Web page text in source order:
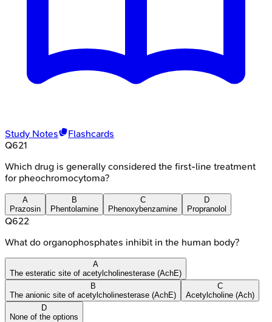
Study Notes
Flashcards
Q621
Which drug is generally considered the first-line treatment
for pheochromocytoma?
A
Prazosin
B
Phentolamine
C
Phenoxybenzamine
D
Propranolol
Q622
What do organophosphates inhibit in the human body?
A
The esteratic site of acetylcholinesterase (AchE)
B
The anionic site of acetylcholinesterase (AchE)
C
Acetylcholine (Ach)
D
None of the options